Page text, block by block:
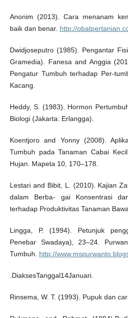
Anonim (2013). Cara menanam
baik dan benar. http://
Dwidjoseputro (1985). Pengantar
Gramedia). Fanesa and Anggia
Pengatur Tumbuh terhadap Per-
Kacang.
Heddy, S. (1983). Hormon
Biologi (Jakarta: Erlangga).
Koentjoro and Yonny (2008).
Tumbuh pada Tanaman Cabai
Hujan. Mapeta 10, 170–178.
Lestari and Bibit, L. (2010). Kajian
dalam Berba- gai Konsentrasi
terhadap Produktivitas Tanaman
Lingga, P. (1994). Petunjuk
Penebar Swadaya), 23–24.
Tumbuh. http://
.DiaksesTanggal14Januari.
Rinsema, W. T. (1993). Pupuk dan